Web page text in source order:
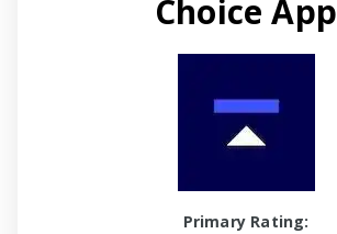
Choice App
Primary Rating: